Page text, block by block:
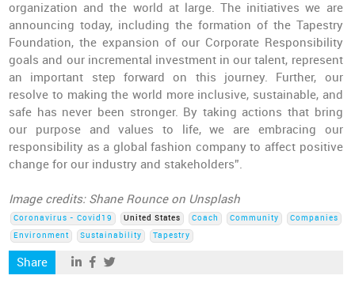
organization and the world at large. The initiatives we are
announcing today, including the formation of the Tapestry
Foundation, the expansion of our Corporate Responsibility
goals and our incremental investment in our talent, represent
an important step forward on this journey. Further, our
resolve to making the world more inclusive, sustainable, and
safe has never been stronger. By taking actions that bring
our purpose and values to life, we are embracing our
responsibility as a global fashion company to affect positive
change for our industry and stakeholders”.
Image credits: Shane Rounce on Unsplash
Coronavirus - Covid19 United States Coach Community
Companies
Environment
Sustainability Tapestry
Share